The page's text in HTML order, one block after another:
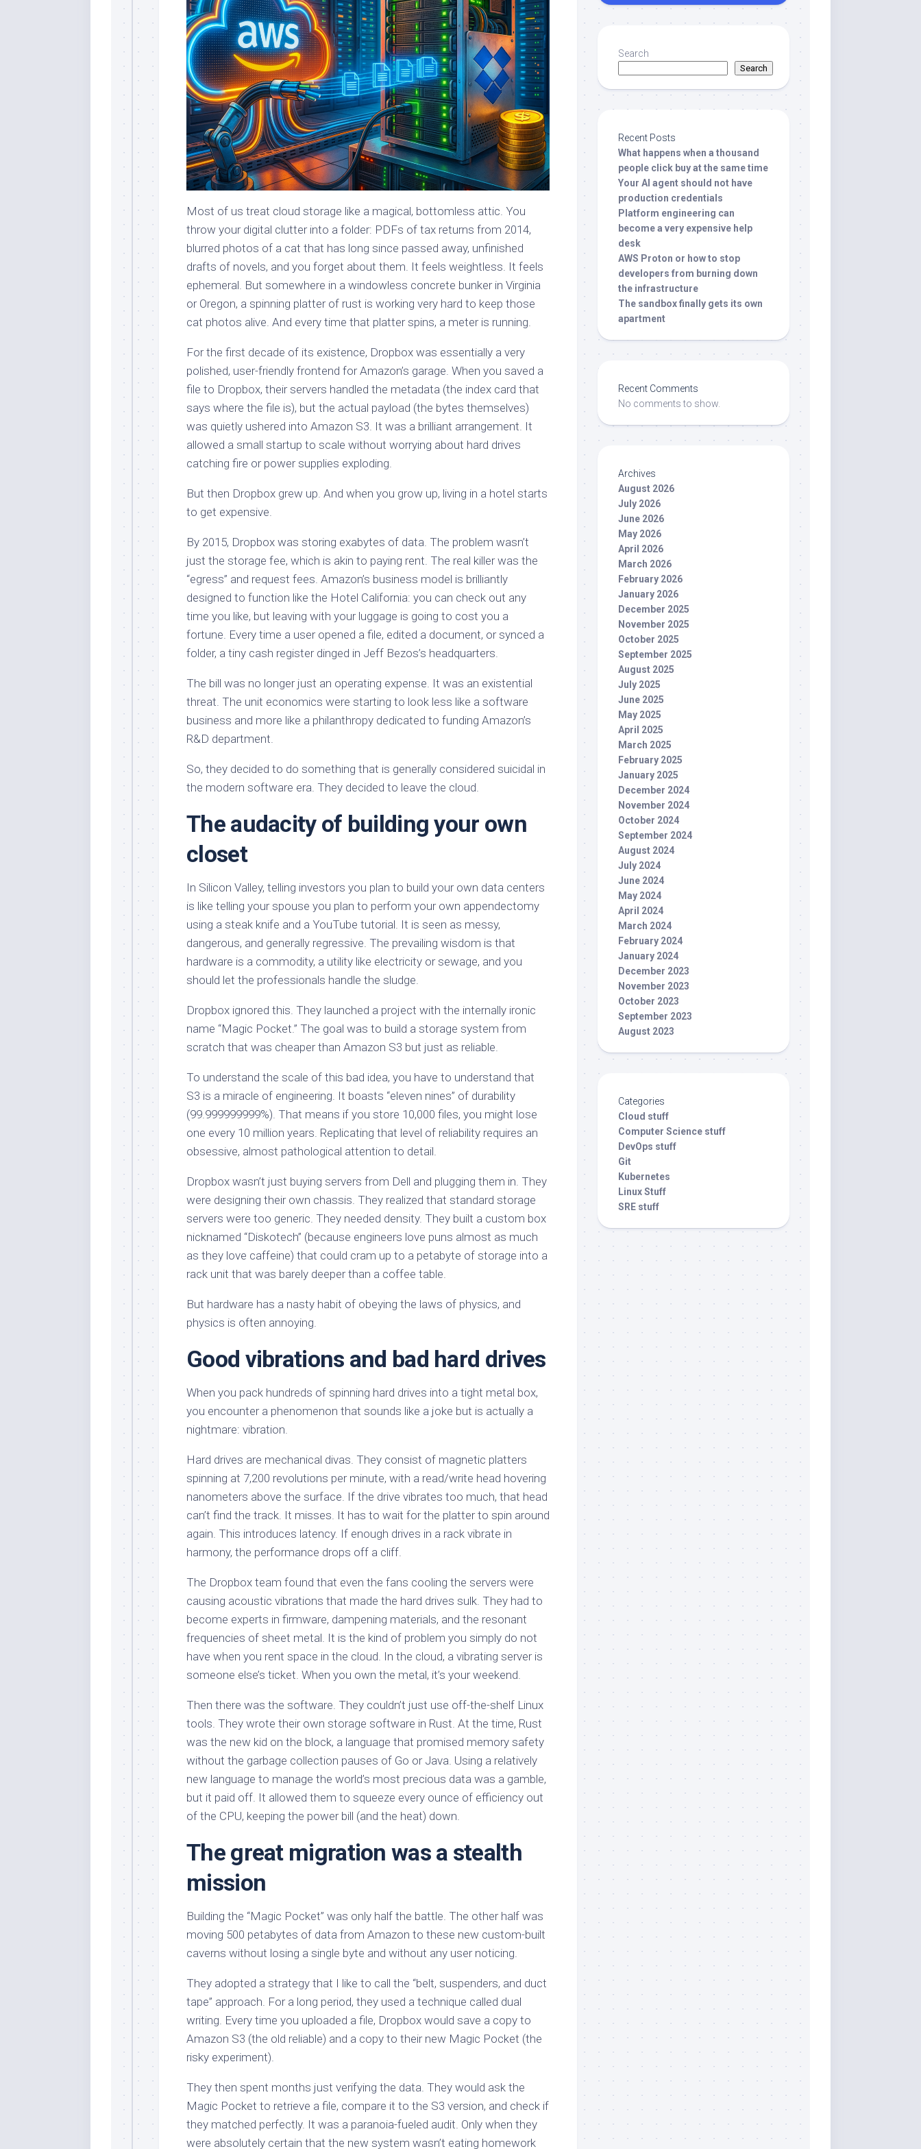
Most of us treat cloud storage like a magical, bottomless attic. You
throw your digital clutter into a folder: PDFs of tax returns from 2014,
blurred photos of a cat that has long since passed away, unfinished
drafts of novels, and you forget about them. It feels weightless. It feels
ephemeral. But somewhere in a windowless concrete bunker in Virginia
or Oregon, a spinning platter of rust is working very hard to keep those
cat photos alive. And every time that platter spins, a meter is running.
For the first decade of its existence, Dropbox was essentially a very
polished, user-friendly frontend for Amazon’s garage. When you saved a
file to Dropbox, their servers handled the metadata (the index card that
says where the file is), but the actual payload (the bytes themselves)
was quietly ushered into Amazon S3. It was a brilliant arrangement. It
allowed a small startup to scale without worrying about hard drives
catching fire or power supplies exploding.
But then Dropbox grew up. And when you grow up, living in a hotel starts
to get expensive.
By 2015, Dropbox was storing exabytes of data. The problem wasn’t
just the storage fee, which is akin to paying rent. The real killer was the
“egress” and request fees. Amazon’s business model is brilliantly
designed to function like the Hotel California: you can check out any
time you like, but leaving with your luggage is going to cost you a
fortune. Every time a user opened a file, edited a document, or synced a
folder, a tiny cash register dinged in Jeff Bezos’s headquarters.
The bill was no longer just an operating expense. It was an existential
threat. The unit economics were starting to look less like a software
business and more like a philanthropy dedicated to funding Amazon’s
R&D department.
So, they decided to do something that is generally considered suicidal in
the modern software era. They decided to leave the cloud.
The audacity of building your own
closet
In Silicon Valley, telling investors you plan to build your own data centers
is like telling your spouse you plan to perform your own appendectomy
using a steak knife and a YouTube tutorial. It is seen as messy,
dangerous, and generally regressive. The prevailing wisdom is that
hardware is a commodity, a utility like electricity or sewage, and you
should let the professionals handle the sludge.
Dropbox ignored this. They launched a project with the internally ironic
name “Magic Pocket.” The goal was to build a storage system from
scratch that was cheaper than Amazon S3 but just as reliable.
To understand the scale of this bad idea, you have to understand that
S3 is a miracle of engineering. It boasts “eleven nines” of durability
(99.999999999%). That means if you store 10,000 files, you might lose
one every 10 million years. Replicating that level of reliability requires an
obsessive, almost pathological attention to detail.
Dropbox wasn’t just buying servers from Dell and plugging them in. They
were designing their own chassis. They realized that standard storage
servers were too generic. They needed density. They built a custom box
nicknamed “Diskotech” (because engineers love puns almost as much
as they love caffeine) that could cram up to a petabyte of storage into a
rack unit that was barely deeper than a coffee table.
But hardware has a nasty habit of obeying the laws of physics, and
physics is often annoying.
Good vibrations and bad hard drives
When you pack hundreds of spinning hard drives into a tight metal box,
you encounter a phenomenon that sounds like a joke but is actually a
nightmare: vibration.
Hard drives are mechanical divas. They consist of magnetic platters
spinning at 7,200 revolutions per minute, with a read/write head hovering
nanometers above the surface. If the drive vibrates too much, that head
can’t find the track. It misses. It has to wait for the platter to spin around
again. This introduces latency. If enough drives in a rack vibrate in
harmony, the performance drops off a cliff.
The Dropbox team found that even the fans cooling the servers were
causing acoustic vibrations that made the hard drives sulk. They had to
become experts in firmware, dampening materials, and the resonant
frequencies of sheet metal. It is the kind of problem you simply do not
have when you rent space in the cloud. In the cloud, a vibrating server is
someone else’s ticket. When you own the metal, it’s your weekend.
Then there was the software. They couldn’t just use off-the-shelf Linux
tools. They wrote their own storage software in Rust. At the time, Rust
was the new kid on the block, a language that promised memory safety
without the garbage collection pauses of Go or Java. Using a relatively
new language to manage the world’s most precious data was a gamble,
but it paid off. It allowed them to squeeze every ounce of efficiency out
of the CPU, keeping the power bill (and the heat) down.
The great migration was a stealth
mission
Building the “Magic Pocket” was only half the battle. The other half was
moving 500 petabytes of data from Amazon to these new custom-built
caverns without losing a single byte and without any user noticing.
They adopted a strategy that I like to call the “belt, suspenders, and duct
tape” approach. For a long period, they used a technique called dual
writing. Every time you uploaded a file, Dropbox would save a copy to
Amazon S3 (the old reliable) and a copy to their new Magic Pocket (the
risky experiment).
They then spent months just verifying the data. They would ask the
Magic Pocket to retrieve a file, compare it to the S3 version, and check if
they matched perfectly. It was a paranoia-fueled audit. Only when they
were absolutely certain that the new system wasn’t eating homework
Search
Search
Recent Posts
What happens when a thousand
people click buy at the same time
Your AI agent should not have
production credentials
Platform engineering can
become a very expensive help
desk
AWS Proton or how to stop
developers from burning down
the infrastructure
The sandbox finally gets its own
apartment
Recent Comments
No comments to show.
Archives
August 2026
July 2026
June 2026
May 2026
April 2026
March 2026
February 2026
January 2026
December 2025
November 2025
October 2025
September 2025
August 2025
July 2025
June 2025
May 2025
April 2025
March 2025
February 2025
January 2025
December 2024
November 2024
October 2024
September 2024
August 2024
July 2024
June 2024
May 2024
April 2024
March 2024
February 2024
January 2024
December 2023
November 2023
October 2023
September 2023
August 2023
Categories
Cloud stuff
Computer Science stuff
DevOps stuff
Git
Kubernetes
Linux Stuff
SRE stuff